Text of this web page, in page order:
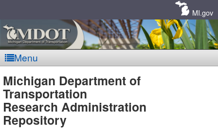
MI.gov
Menu
MDOT
-
Michigan Department of
Transportation
Research Administration
Repository